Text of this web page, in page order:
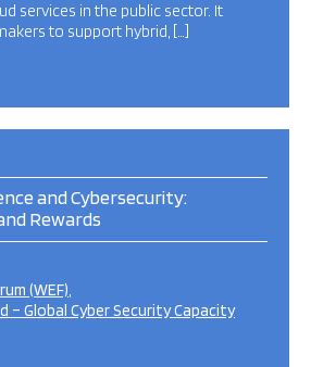
services in the public sector. It
to support hybrid, […]
and Cybersecurity:
Rewards
(WEF)
– Global Cyber Security Capacity